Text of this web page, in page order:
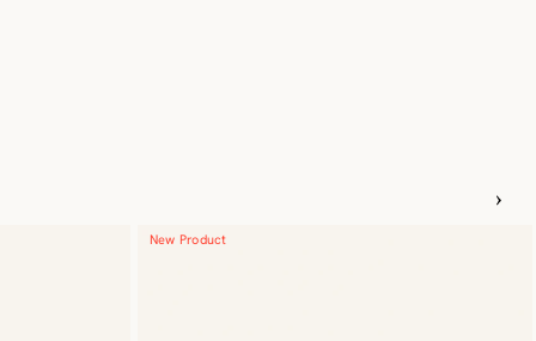
New Product